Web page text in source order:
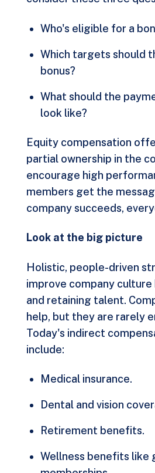
Who's eligible for a
Which targets should
bonus?
What should the
look like?
Equity compensation
partial ownership in the
encourage high
members get the
company succeeds,
Look at the big picture
Holistic, people-driven
improve company
and retaining talent.
help, but they are rarely
Today's indirect
include:
Medical insurance.
Dental and vision
Retirement benefits.
Wellness benefits like